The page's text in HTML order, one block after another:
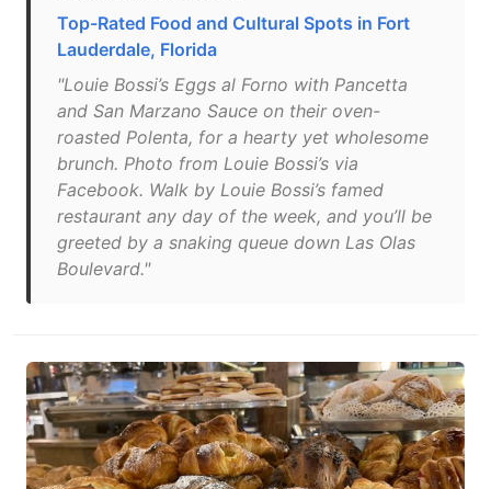
Top-Rated Food and Cultural Spots in Fort
Lauderdale, Florida
"Louie Bossi’s Eggs al Forno with Pancetta
and San Marzano Sauce on their oven-
roasted Polenta, for a hearty yet wholesome
brunch. Photo from Louie Bossi’s via
Facebook. Walk by Louie Bossi’s famed
restaurant any day of the week, and you’ll be
greeted by a snaking queue down Las Olas
Boulevard."